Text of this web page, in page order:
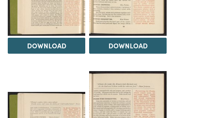
DOWNLOAD DOWNLOAD